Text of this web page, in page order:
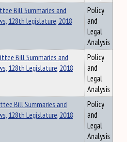
Bill Summaries and
128th legislature, 2018
Policy
and
Legal
Analysis
Bill Summaries and
128th Legislature, 2018
Policy
and
Legal
Analysis
Bill Summaries and
128th Legislature, 2018
Policy
and
Legal
Analysis